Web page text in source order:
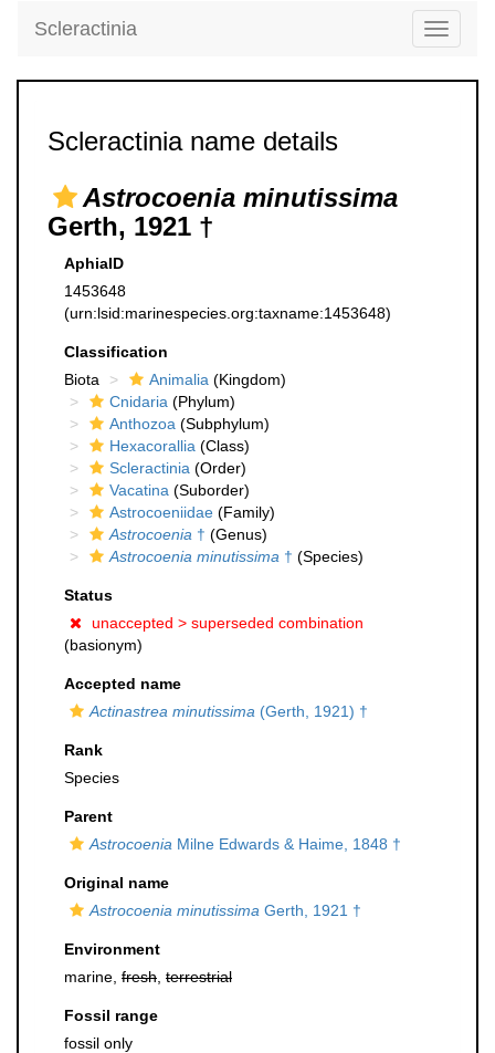
Toggle
Scleractinia
Scleractinia name details
Astrocoenia minutissima
Gerth, 1921 †
AphiaID
1453648
(urn:lsid:marinespecies.org:taxname:1453648)
Classification
Biota
Animalia (Kingdom)
Cnidaria (Phylum)
Anthozoa (Subphylum)
Hexacorallia (Class)
Scleractinia (Order)
Vacatina (Suborder)
Astrocoeniidae (Family)
Astrocoenia † (Genus)
Astrocoenia minutissima † (Species)
Status
unaccepted > superseded combination
(basionym)
Accepted name
Actinastrea minutissima (Gerth, 1921) †
Rank
Species
Parent
Astrocoenia Milne Edwards & Haime, 1848 †
Original name
Astrocoenia minutissima Gerth, 1921 †
Environment
marine, fresh terrestrial
Fossil range
fossil only